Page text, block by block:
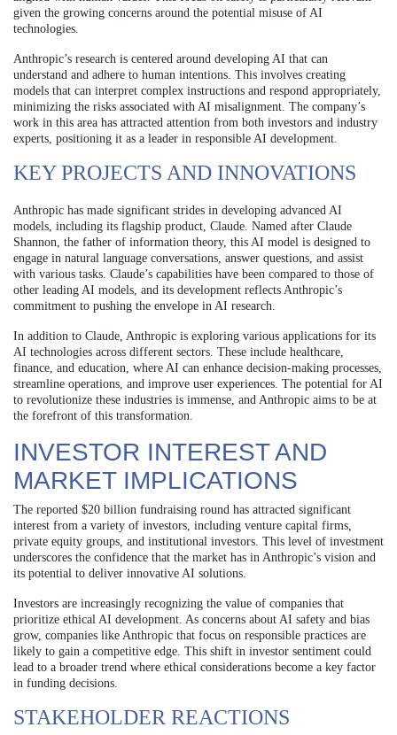
given the growing concerns around the potential misuse of AI
technologies.
Anthropic’s research is centered around developing AI that can
understand and adhere to human intentions. This involves creating
models that can interpret complex instructions and respond appropriately,
minimizing the risks associated with AI misalignment. The company’s
work in this area has attracted attention from both investors and industry
experts, positioning it as a leader in responsible AI development.
KEY PROJECTS AND INNOVATIONS
Anthropic has made significant strides in developing advanced AI
models, including its flagship product, Claude. Named after Claude
Shannon, the father of information theory, this AI model is designed to
engage in natural language conversations, answer questions, and assist
with various tasks. Claude’s capabilities have been compared to those of
other leading AI models, and its development reflects Anthropic’s
commitment to pushing the envelope in AI research.
In addition to Claude, Anthropic is exploring various applications for its
AI technologies across different sectors. These include healthcare,
finance, and education, where AI can enhance decision-making processes,
streamline operations, and improve user experiences. The potential for AI
to revolutionize these industries is immense, and Anthropic aims to be at
the forefront of this transformation.
INVESTOR INTEREST AND
MARKET IMPLICATIONS
The reported $20 billion fundraising round has attracted significant
interest from a variety of investors, including venture capital firms,
private equity groups, and institutional investors. This level of investment
underscores the confidence that the market has in Anthropic’s vision and
its potential to deliver innovative AI solutions.
Investors are increasingly recognizing the value of companies that
prioritize ethical AI development. As concerns about AI safety and bias
grow, companies like Anthropic that focus on responsible practices are
likely to gain a competitive edge. This shift in investor sentiment could
lead to a broader trend where ethical considerations become a key factor
in funding decisions.
STAKEHOLDER REACTIONS